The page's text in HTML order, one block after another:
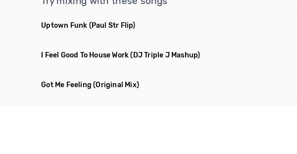
Uptown Funk (Paul Str Flip)
I Feel Good To House Work (DJ Triple J Mashup)
Got Me Feeling (Original Mix)